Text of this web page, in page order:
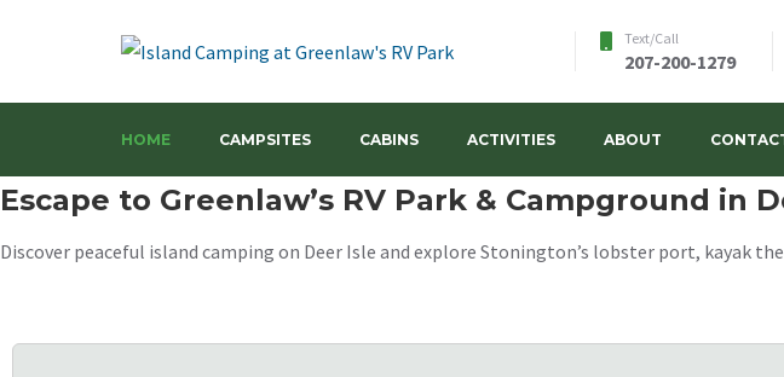
Text/Call
207-200-1279
HOME CAMPSITES CABINS ACTIVITIES ABOUT
Escape to Greenlaw’s RV Park & Campground in
Discover peaceful island camping on Deer Isle and explore Stonington’s lobster port, kayak